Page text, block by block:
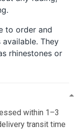
to order and
They
rhinestones or
within 1–3
transit time